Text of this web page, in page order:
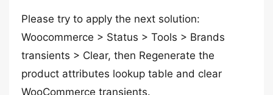
Please try to apply the next solution:
Woocommerce > Status > Tools > Brands
transients > Clear, then Regenerate the
product attributes lookup table and clear
WooCommerce transients.